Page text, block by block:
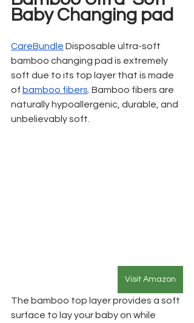
Baby Changing pad
CareBundle Disposable ultra-soft
bamboo changing pad is extremely
soft due to its top layer that is made
of bamboo fibers . Bamboo fibers are
naturally hypoallergenic, durable, and
unbelievably soft.
Visit Amazon
The bamboo top layer provides a soft
surface to lay your baby on while